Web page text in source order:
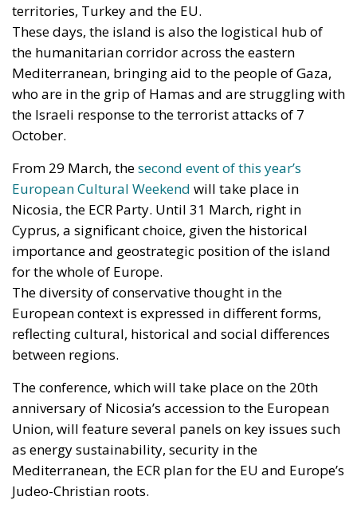
territories, Turkey and the EU.
These days, the island is also the logistical hub of
the humanitarian corridor across the eastern
Mediterranean, bringing aid to the people of Gaza,
who are in the grip of Hamas and are struggling with
the Israeli response to the terrorist attacks of 7
October.
From 29 March, thesecond event of this year’s
European Cultural Weekend will take place in
Nicosia, the ECR Party. Until 31 March, right in
Cyprus, a significant choice, given the historical
importance and geostrategic position of the island
for the whole of Europe.
The diversity of conservative thought in the
European context is expressed in different forms,
reflecting cultural, historical and social differences
between regions.
The conference, which will take place on the 20th
anniversary of Nicosia’s accession to the European
Union, will feature several panels on key issues such
as energy sustainability, security in the
Mediterranean, the ECR plan for the EU and Europe’s
Judeo-Christian roots.